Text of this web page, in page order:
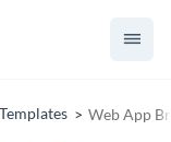
Web App